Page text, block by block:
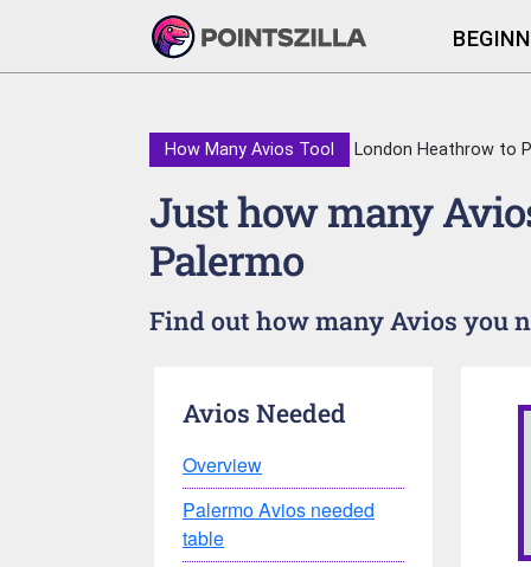
How Many Avios Tool London Heathrow to
Just how many
Palermo
Find out how many Avios you
Avios Needed
Overview
Palermo Avios needed
table